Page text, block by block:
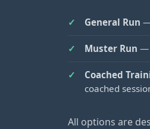
General Run
Muster Run —
Coached
coached
All options are